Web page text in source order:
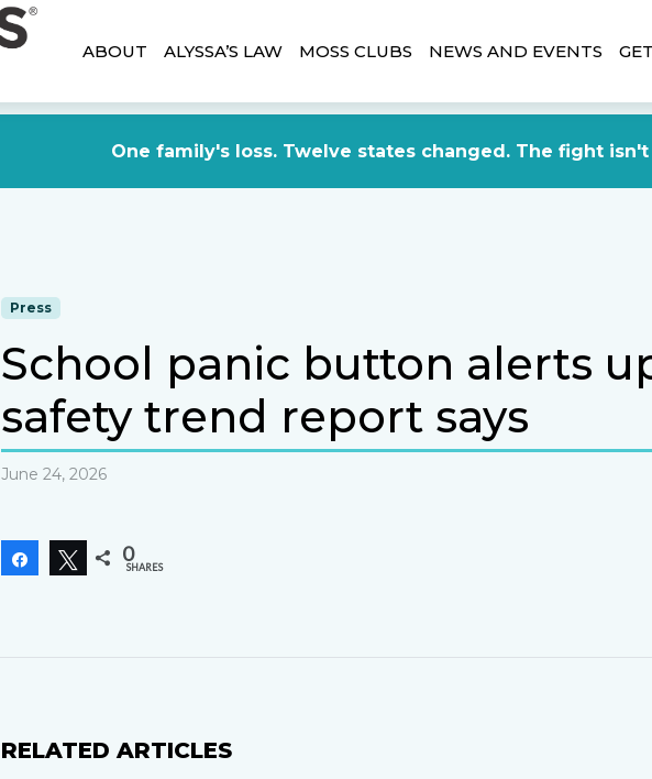
One family's loss. Twelve states changed. The fight isn't
ABOUT ALYSSA’S LAW MOSS CLUBS NEWS AND EVENTS
Press
School panic button alerts up
safety trend report says
June 24, 2026
Share Tweet
0
SHARES
RELATED ARTICLES